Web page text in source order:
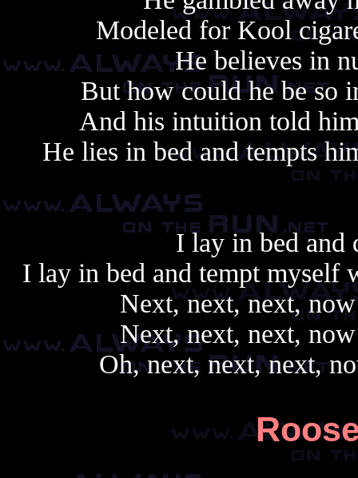
Modeled for Kool
He believes in
But how could he be so
And his intuition told
He lies in bed and tempts
I lay in bed and
I lay in bed and tempt myself
Next, next, next,
Next, next, next,
Oh, next, next, next,